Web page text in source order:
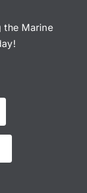
the Marine